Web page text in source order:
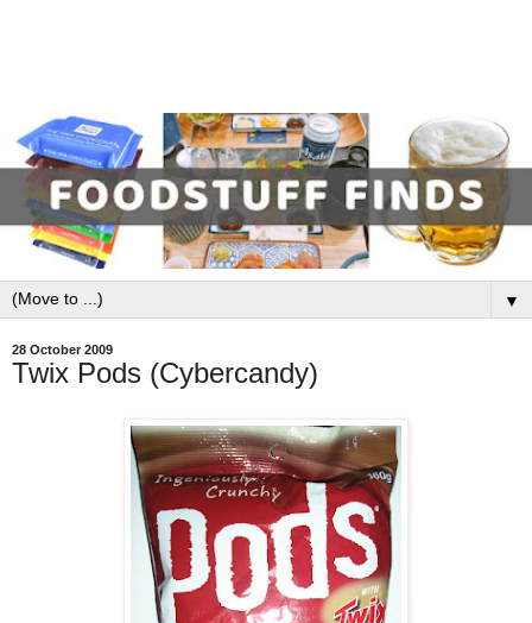
▼
28 October 2009
Twix Pods (Cybercandy)